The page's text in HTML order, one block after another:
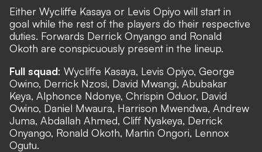
Either Wycliffe Kasaya or Levis Opiyo will start in
goal while the rest of the players do their respective
duties. Forwards Derrick Onyango and Ronald
Okoth are conspicuously present in the lineup.
Full squad: Wycliffe Kasaya, Levis Opiyo, George
Owino, Derrick Nzosi, David Mwangi, Abubakar
Keya, Alphonce Ndonye, Chrispin Oduor, David
Owino, Daniel Mwaura, Harrison Mwendwa, Andrew
Juma, Abdallah Ahmed, Cliff Nyakeya, Derrick
Onyango, Ronald Okoth, Martin Ongori, Lennox
Ogutu.